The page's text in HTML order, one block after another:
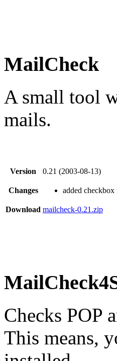
MailCheck
A small tool
mails.
Version 0.21 (2003-08-13)
Changes added
Download mailcheck-0.21.zip
Checks POP
This means,